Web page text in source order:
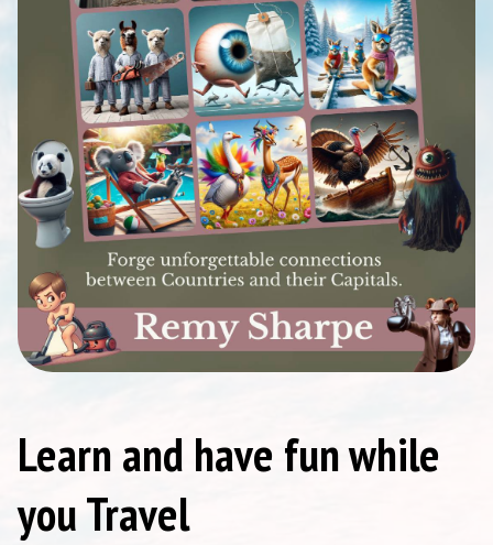
Learn and have fun while
you Travel